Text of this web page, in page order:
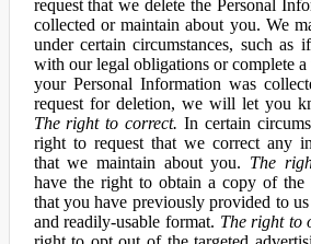
request that we delete the Personal
collected or maintain about you. We
under certain circumstances, such as
with our legal obligations or complete
your Personal Information was
request for deletion, we will let you
The right to correct. In certain
right to request that we correct any
that we maintain about you. The
have the right to obtain a copy of the
that you have previously provided to
and readily-usable format. The right to